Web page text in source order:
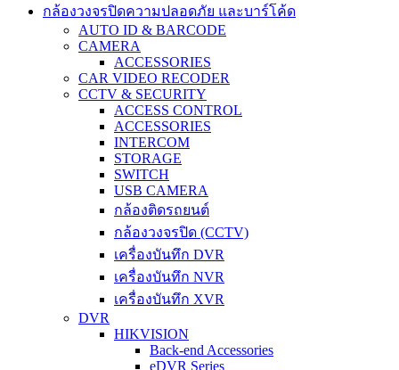
กล้องวงจรปิดความปลอดภัย และบาร์โค้ด
AUTO ID & BARCODE
CAMERA
ACCESSORIES
CAR VIDEO RECODER
CCTV & SECURITY
ACCESS CONTROL
ACCESSORIES
INTERCOM
STORAGE
SWITCH
USB CAMERA
กล้องติดรถยนต์
กล้องวงจรปิด (CCTV)
เครื่องบันทึก DVR
เครื่องบันทึก NVR
เครื่องบันทึก XVR
DVR
HIKVISION
Back-end Accessories
eDVR Series